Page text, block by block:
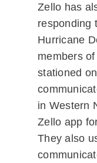
Zello has
responding
Hurricane
members
stationed
in Western
Zello app
They also